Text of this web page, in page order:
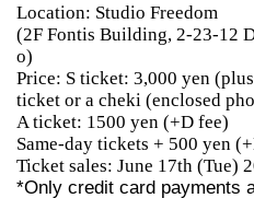
Location: Studio Freedom
(2F Fontis Building, 2-23-12
o)
Price: S ticket: 3,000 yen
ticket or a cheki (enclosed
A ticket: 1500 yen (+D fee)
Same-day tickets + 500 yen
Ticket sales: June 17th (Tue)
*Only credit card payments